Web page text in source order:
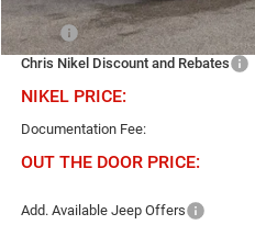
Less
MSRP
Chris Nikel Discount and Rebates
NIKEL PRICE:
Documentation Fee:
OUT THE DOOR PRICE:
Add. Available Jeep Offers